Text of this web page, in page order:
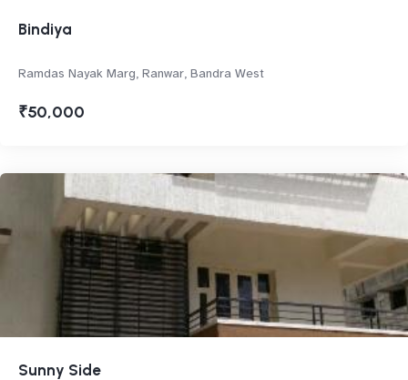
Bindiya
Ramdas Nayak Marg, Ranwar, Bandra West
₹50,000
Sunny Side